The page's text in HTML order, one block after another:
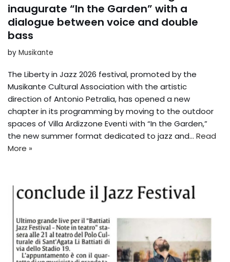
inaugurate “In the Garden” with a
dialogue between voice and double
bass
by Musikante
The Liberty in Jazz 2026 festival, promoted by the
Musikante Cultural Association with the artistic
direction of Antonio Petralia, has opened a new
chapter in its programming by moving to the outdoor
spaces of Villa Ardizzone Eventi with “In the Garden,”
the new summer format dedicated to jazz and... Read
More »